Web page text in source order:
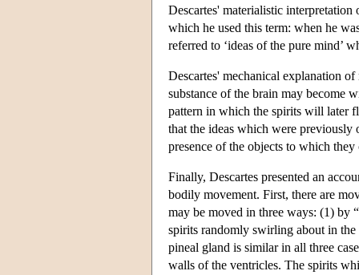
Descartes' materialistic
which he used this term: when he
referred to ‘ideas of the pure mind’
Descartes' mechanical explanation
substance of the brain may become
pattern in which the spirits will later
that the ideas which were
presence of the objects to which
Finally, Descartes presented an
bodily movement. First, there are
may be moved in three ways: (1) by
spirits randomly swirling about in the
pineal gland is similar in all three
walls of the ventricles. The spirits